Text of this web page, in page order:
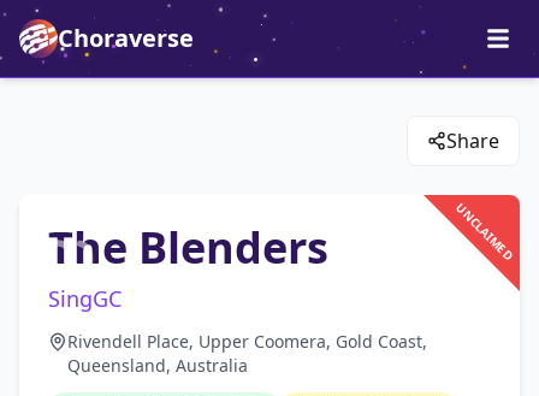
Choraverse
Share
UNCLAIMED
The Blenders
SingGC
Rivendell Place, Upper Coomera, Gold Coast,
Queensland, Australia